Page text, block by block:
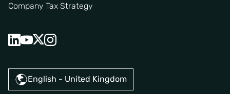
Company Tax Strategy
English - United Kingdom